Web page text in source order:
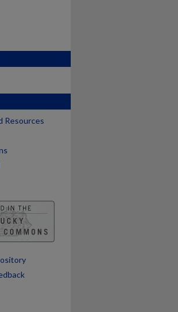
Resources